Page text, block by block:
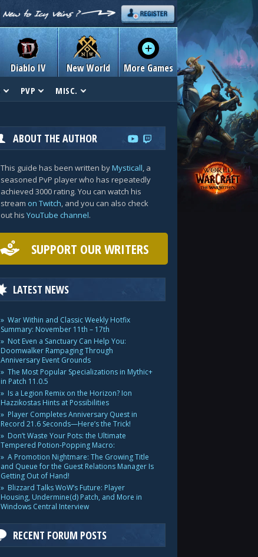
Diablo IV New World More Games
PVP MISC.
ABOUT THE AUTHOR
This guide has been written byMysticall, a
seasoned PvP player who has repeatedly
achieved 3000 rating. You can watch his
stream on Twitch, and you can also check
out his YouTube channel.
SUPPORT OUR WRITERS
LATEST NEWS
War Within and Classic Weekly Hotfix
Summary: November 11th – 17th
Not Even a Sanctuary Can Help You:
Doomwalker Rampaging Through
Anniversary Event Grounds
The Most Popular Specializations in Mythic+
in Patch 11.0.5
Is a Legion Remix on the Horizon? Ion
Hazzikostas Hints at Possibilities
Player Completes Anniversary Quest in
Record 21.6 Seconds—Here’s the Trick!
Don’t Waste Your Pots: the Ultimate
Tempered Potion-Popping Macro:
A Promotion Nightmare: The Growing Title
and Queue for the Guest Relations Manager Is
Getting Out of Hand!
Blizzard Talks WoW’s Future: Player
Housing, Undermine(d) Patch, and More in
Windows Central Interview
RECENT FORUM POSTS